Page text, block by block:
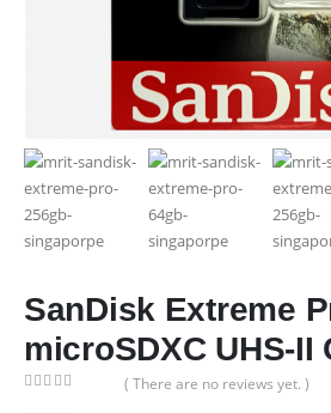
SanDisk Extreme
microSDXC UHS-II
( There are no reviews yet. )